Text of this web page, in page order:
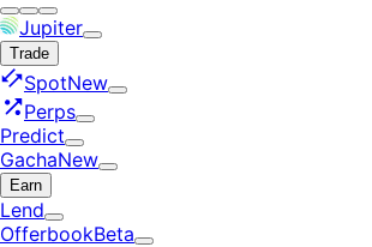
Jupiter
Trade
SpotNew
Perps
Predict
GachaNew
Earn
Lend
OfferbookBeta